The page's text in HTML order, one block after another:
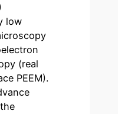
low
(real
PEEM).